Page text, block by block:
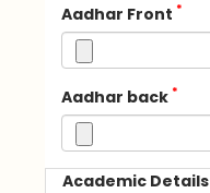
Aadhar Front *
Aadhar back *
Academic Details